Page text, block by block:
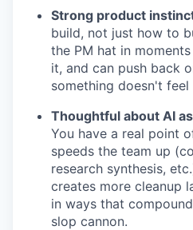
Strong product
build, not just how to
the PM hat in
it, and can push back
something doesn't feel
Thoughtful about AI
You have a real point
speeds the team up
research synthesis,
creates more cleanup
in ways that
slop cannon.